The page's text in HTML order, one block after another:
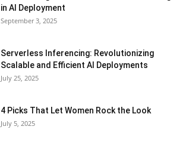
in AI Deployment
September 3, 2025
Serverless Inferencing: Revolutionizing
Scalable and Efficient AI Deployments
July 25, 2025
4 Picks That Let Women Rock the Look
July 5, 2025